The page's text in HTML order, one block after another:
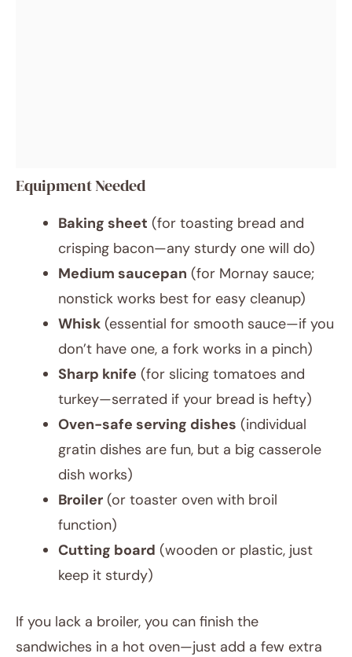
Equipment Needed
Baking sheet (for toasting bread and
crisping bacon—any sturdy one will do)
Medium saucepan (for Mornay sauce;
nonstick works best for easy cleanup)
Whisk (essential for smooth sauce—if you
don’t have one, a fork works in a pinch)
Sharp knife (for slicing tomatoes and
turkey—serrated if your bread is hefty)
Oven-safe serving dishes (individual
gratin dishes are fun, but a big casserole
dish works)
Broiler (or toaster oven with broil
function)
Cutting board (wooden or plastic, just
keep it sturdy)
If you lack a broiler, you can finish the
sandwiches in a hot oven—just add a few extra